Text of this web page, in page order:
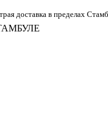
доставка в пределах